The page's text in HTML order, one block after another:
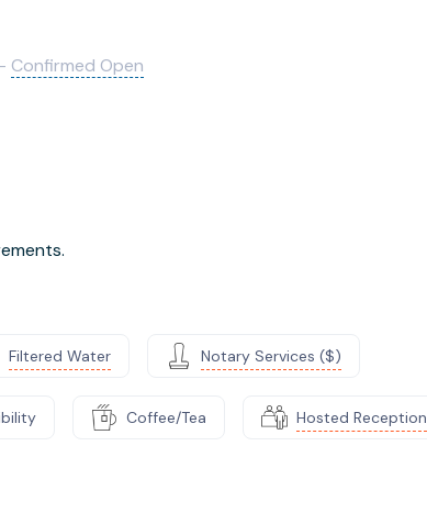
Confirmed Open
Filtered Water Notary Services ($)
Coffee/Tea Hosted Reception